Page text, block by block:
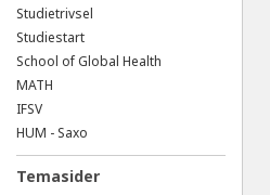
Studietrivsel
Studiestart
School of Global Health
MATH
IFSV
HUM - Saxo
Temasider